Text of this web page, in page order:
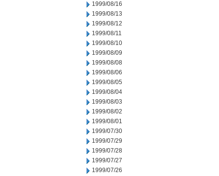
1999/08/16
1999/08/13
1999/08/12
1999/08/11
1999/08/10
1999/08/09
1999/08/08
1999/08/06
1999/08/05
1999/08/04
1999/08/03
1999/08/02
1999/08/01
1999/07/30
1999/07/29
1999/07/28
1999/07/27
1999/07/26